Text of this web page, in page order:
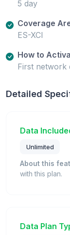
5 day
Coverage
ES-XCI
How to
First network
Detailed
Data
Unlimited
About this
with this plan.
Data Plan